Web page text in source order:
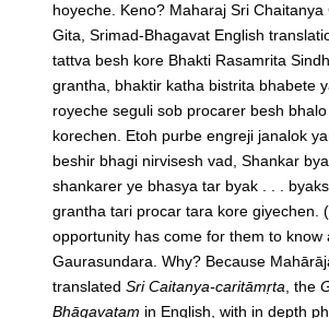
hoyeche. Keno? Maharaj Sri Chaitanya
Gita, Srimad-Bhagavat English
tattva besh kore Bhakti Rasamrita
grantha, bhaktir katha bistrita bhabete
royeche seguli sob procarer besh
korechen. Etoh purbe engreji janalok
beshir bhagi nirvisesh vad, Shankar
shankarer ye bhasya tar byak . . .
grantha tari procar tara kore giyechen.
opportunity has come for them to know
Gaurasundara. Why? Because
translatedSri Caitanya-caritāmṛta , the
Bhāgavatam in English, with in depth